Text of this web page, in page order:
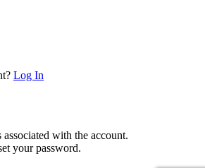
Log In
associated with the account.
your password.